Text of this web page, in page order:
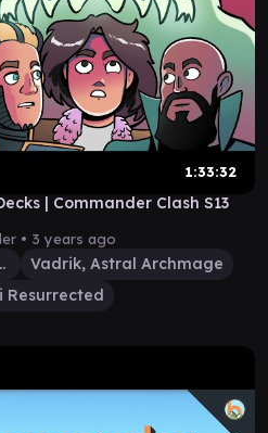
1:33:32
| Commander Clash S13
• 3 years ago
Creation
Vadrik, Astral Archmage
Resurrected